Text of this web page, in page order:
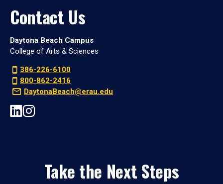
Contact Us
Daytona Beach Campus
College of Arts & Sciences
386-226-6100
800-862-2416
DaytonaBeach@erau.edu
Take the Next Steps